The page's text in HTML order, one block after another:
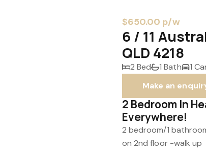
$650.00 p/w
6 / 11
QLD 4218
2 Bed 1 Bath
1
Make an
2 Bedroom In
Everywhere!
2 bedroom/1
on 2nd floor -walk up